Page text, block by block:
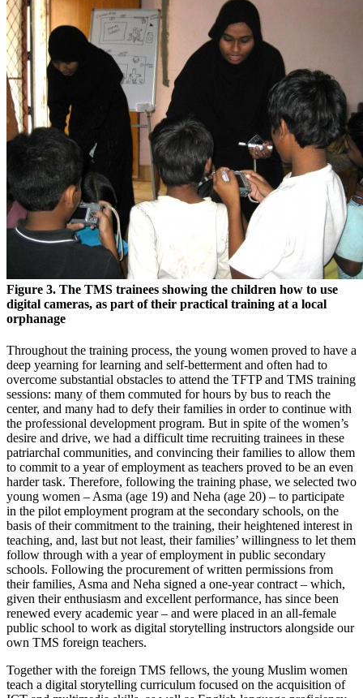
Figure 3. The TMS trainees showing the children how to use
digital cameras, as part of their practical training at a local
orphanage
Throughout the training process, the young women proved to have a
deep yearning for learning and self-betterment and often had to
overcome substantial obstacles to attend the TFTP and TMS training
sessions: many of them commuted for hours by bus to reach the
center, and many had to defy their families in order to continue with
the professional development program. But in spite of the women’s
desire and drive, we had a difficult time recruiting trainees in these
patriarchal communities, and convincing their families to allow them
to commit to a year of employment as teachers proved to be an even
harder task. Therefore, following the training phase, we selected two
young women – Asma (age 19) and Neha (age 20) – to participate
in the pilot employment program at the secondary schools, on the
basis of their commitment to the training, their heightened interest in
teaching, and, last but not least, their families’ willingness to let them
follow through with a year of employment in public secondary
schools. Following the procurement of written permissions from
their families, Asma and Neha signed a one-year contract – which,
given their enthusiasm and excellent performance, has since been
renewed every academic year – and were placed in an all-female
public school to work as digital storytelling instructors alongside our
own TMS foreign teachers.
Together with the foreign TMS fellows, the young Muslim women
teach a digital storytelling curriculum focused on the acquisition of